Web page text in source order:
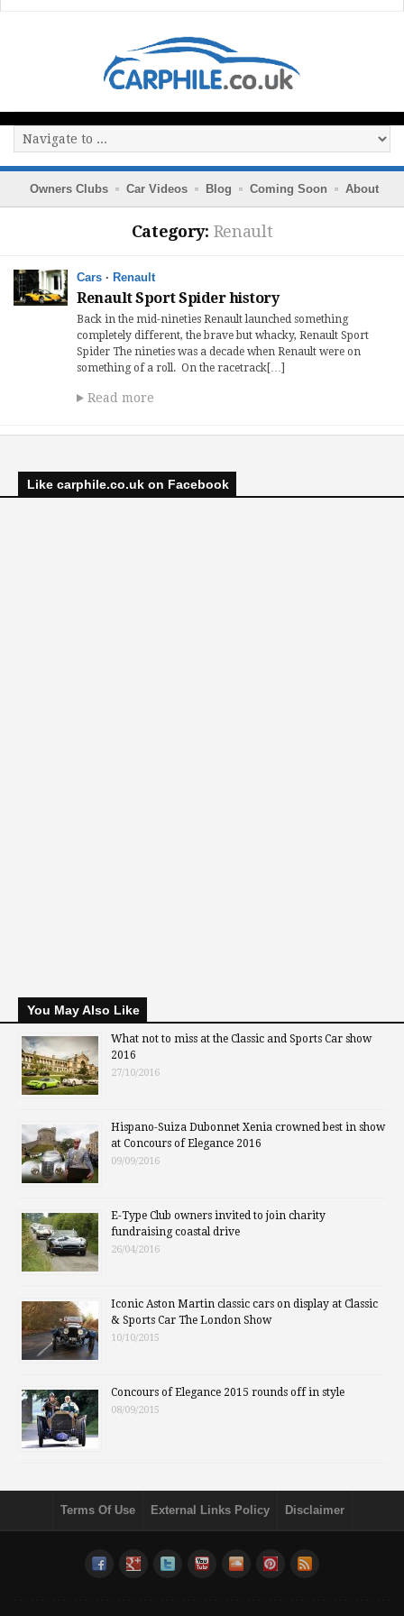
Owners Clubs Car Videos Blog Coming Soon About
Category: Renault
Cars · Renault
Renault Sport Spider history
Back in the mid-nineties Renault launched something
completely different, the brave but whacky, Renault Sport
Spider The nineties was a decade when Renault were on
something of a roll. On the racetrack[…]
Read more
Like carphile.co.uk on Facebook
You May Also Like
What not to miss at the Classic and Sports Car show
2016
27/10/2016
Hispano-Suiza Dubonnet Xenia crowned best in show
at Concours of Elegance 2016
09/09/2016
E-Type Club owners invited to join charity
fundraising coastal drive
26/04/2016
Iconic Aston Martin classic cars on display at Classic
& Sports Car The London Show
10/10/2015
Concours of Elegance 2015 rounds off in style
08/09/2015
Terms Of Use External Links Policy Disclaimer